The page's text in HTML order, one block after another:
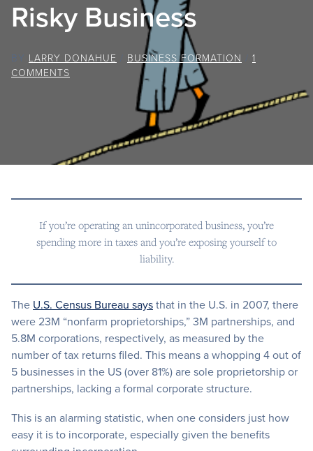
Risky Business
BY LARRY DONAHUE BUSINESS FORMATION
1
COMMENTS
If you’re operating an unincorporated business, you’re
spending more in taxes and you’re exposing yourself to
liability.
The U.S. Census Bureau saysthat in the U.S. in 2007, there
were 23M “nonfarm proprietorships,” 3M partnerships, and
5.8M corporations, respectively, as measured by the
number of tax returns filed. This means a whopping 4 out of
5 businesses in the US (over 81%) are sole proprietorship or
partnerships, lacking a formal corporate structure.
This is an alarming statistic, when one considers just how
easy it is to incorporate, especially given the benefits